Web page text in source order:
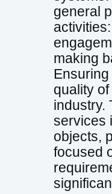
general
making
quality
industry.
services
objects,
focused